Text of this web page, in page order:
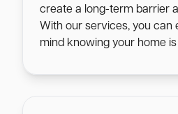
create a long-term barrier
With our services, you can
mind knowing your home